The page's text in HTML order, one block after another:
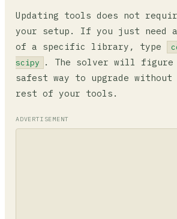
Updating tools does not
your setup. If you just need a
of a specific library, type
scipy
. The solver will figure
safest way to upgrade without
rest of your tools.
ADVERTISEMENT